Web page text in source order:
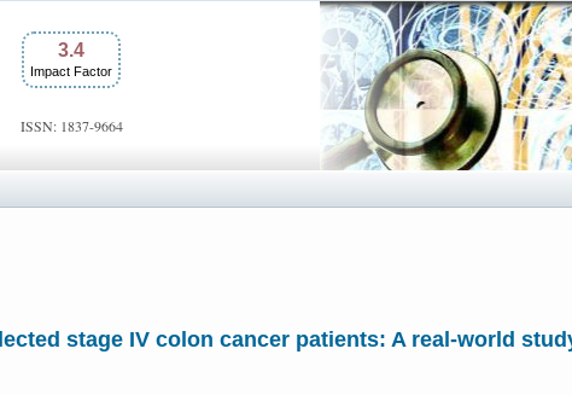
3.4
Impact Factor
ISSN: 1837-9664
stage IV colon cancer patients: A real-world